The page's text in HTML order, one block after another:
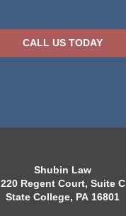
CALL US TODAY
Shubin Law
220 Regent Court, Suite C
State College, PA 16801